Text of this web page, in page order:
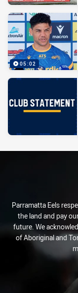
05:02
Parramatta Eels
the land and pay
future. We
of Aboriginal and